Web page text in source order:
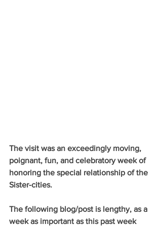
The visit was an exceedingly moving,
poignant, fun, and celebratory week of
honoring the special relationship of the
Sister-cities.
The following blog/post is lengthy, as a
week as important as this past week